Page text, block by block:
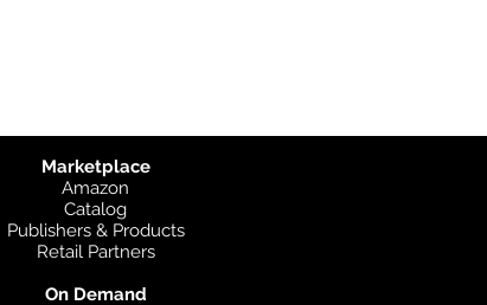
Marketplace
Amazon
Catalog
Publishers & Products
Retail Partners
On Demand